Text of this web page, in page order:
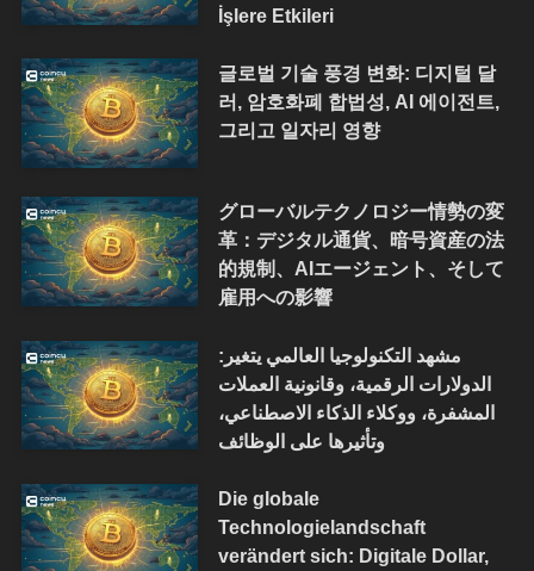
İşlere Etkileri
글로벌 기술 풍경 변화: 디지털 달
러, 암호화폐 합법성, AI 에이전트,
그리고 일자리 영향
グローバルテクノロジー情勢の変
革：デジタル通貨、暗号資産の法
的規制、AIエージェント、そして
雇用への影響
مشهد التكنولوجيا العالمي يتغير:
الدولارات الرقمية، وقانونية العملات
المشفرة، ووكلاء الذكاء الاصطناعي،
وتأثيرها على الوظائف
Die globale
Technologielandschaft
verändert sich: Digitale Dollar,